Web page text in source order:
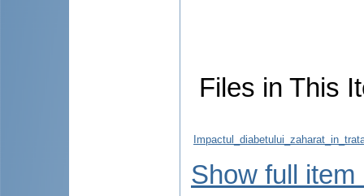
Files in This
Show full item